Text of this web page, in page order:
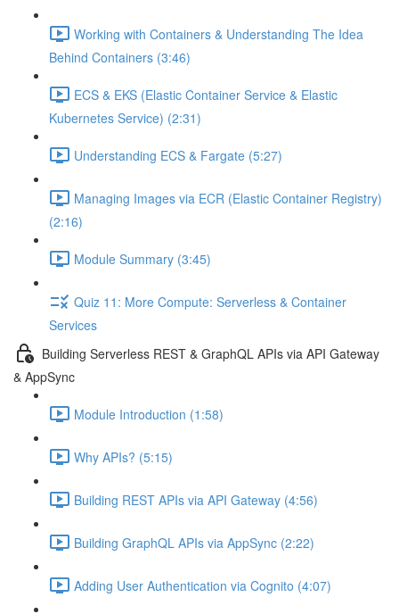
Working with Containers & Understanding The Idea
Behind Containers (3:46)
ECS & EKS (Elastic Container Service & Elastic
Kubernetes Service) (2:31)
Understanding ECS & Fargate (5:27)
Managing Images via ECR (Elastic Container Registry)
(2:16)
Module Summary (3:45)
Quiz 11: More Compute: Serverless & Container
Services
Building Serverless REST & GraphQL APIs via API Gateway
& AppSync
Module Introduction (1:58)
Why APIs? (5:15)
Building REST APIs via API Gateway (4:56)
Building GraphQL APIs via AppSync (2:22)
Adding User Authentication via Cognito (4:07)